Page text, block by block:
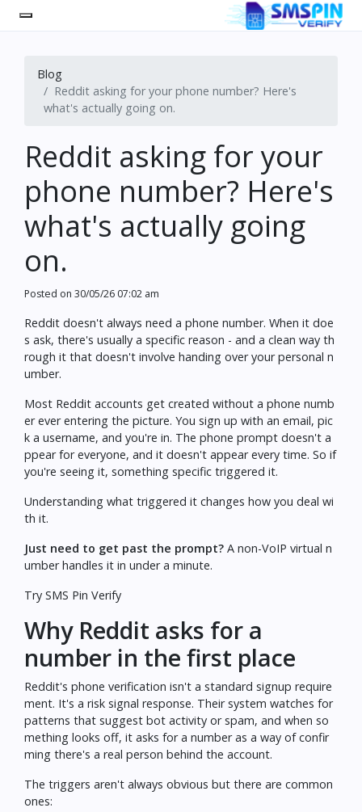
Blog
Reddit asking for your phone number? Here's
what's actually going on.
Reddit asking for your
phone number? Here's
what's actually going
on.
Posted on 30/05/26 07:02 am
Reddit doesn't always need a phone number. When it doe
s ask, there's usually a specific reason - and a clean way th
rough it that doesn't involve handing over your personal n
umber.
Most Reddit accounts get created without a phone numb
er ever entering the picture. You sign up with an email, pic
k a username, and you're in. The phone prompt doesn't a
ppear for everyone, and it doesn't appear every time. So if
you're seeing it, something specific triggered it.
Understanding what triggered it changes how you deal wi
th it.
Just need to get past the prompt? A non-VoIP virtual n
umber handles it in under a minute.
Try SMS Pin Verify
Why Reddit asks for a
number in the first place
Reddit's phone verification isn't a standard signup require
ment. It's a risk signal response. Their system watches for
patterns that suggest bot activity or spam, and when so
mething looks off, it asks for a number as a way of confir
ming there's a real person behind the account.
The triggers aren't always obvious but there are common
ones: